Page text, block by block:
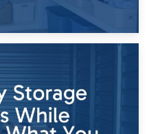
2026
Storage During Divorce